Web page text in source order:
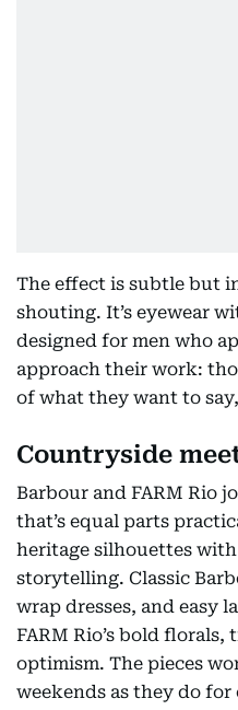
The effect is subtle but
shouting. It’s eyewear
designed for men who
approach their work:
of what they want to
Countryside
Barbour and FARM Rio
that’s equal parts
heritage silhouettes
storytelling. Classic
wrap dresses, and easy
FARM Rio’s bold
optimism. The pieces
weekends as they do